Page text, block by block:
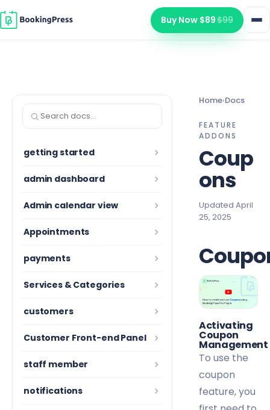
Buy Now $89$99
Search documentation
getting started
admin dashboard
Admin calendar view
Appointments
payments
Services & Categories
customers
Customer Front-end Panel
staff member
notifications
Home›Docs
FEATURE
ADDONS
Coup
ons
Updated April
25, 2025
Activating
Coupon
Management
To use the
coupon
feature, you